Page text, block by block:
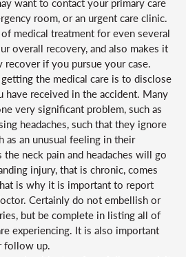
room, or an urgent care clinic.
medical treatment for even several
overall recovery, and also makes it
if you pursue your case.
the medical care is to disclose
received in the accident. Many
very significant problem, such as
headaches, such that they ignore
as an unusual feeling in their
neck pain and headaches will go
injury, that is chronic, comes
is why it is important to report
Certainly do not embellish or
but be complete in listing all of
experiencing. It is also important
follow up.